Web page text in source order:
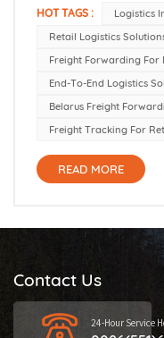
market was valued at
forecast to grow
commerce expand.
HOT TAGS :
Logistics
Retail Logistics
Freight Forwarding For
End-To-End Logistics
Belarus Freight
Freight Tracking For
READ MORE
Contact Us
24-Hour Service